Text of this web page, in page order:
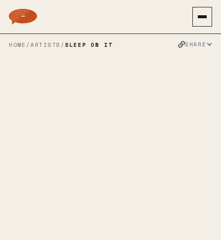
HOME / ARTISTS / SLEEP ON IT SHARE